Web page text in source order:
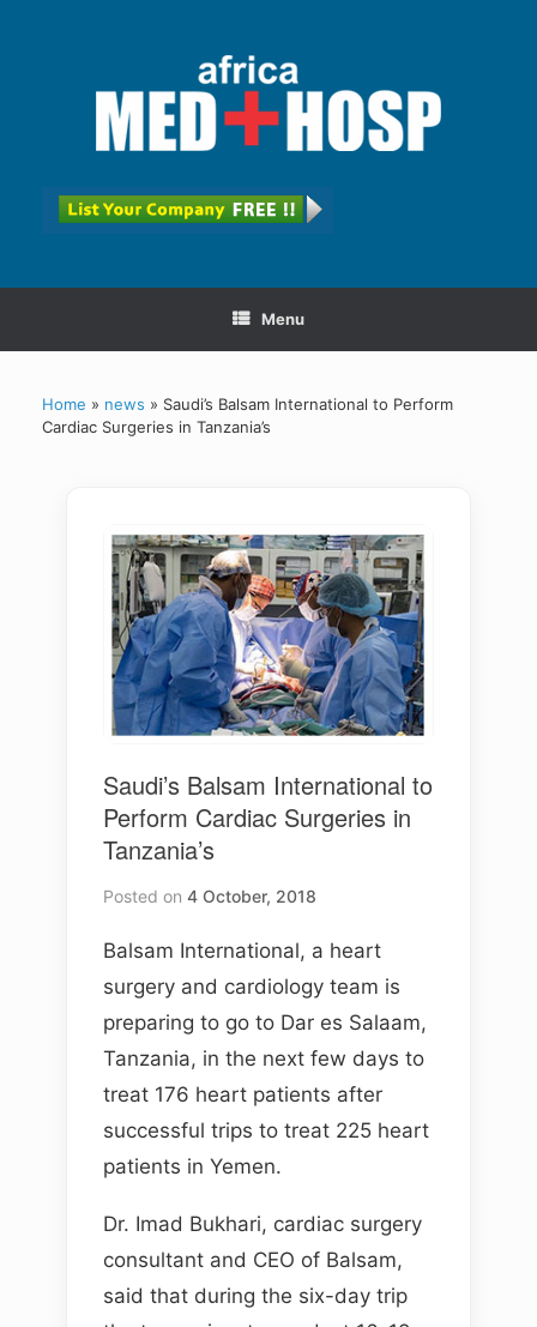
Menu
Home » news » Saudi’s Balsam International to Perform
Cardiac Surgeries in Tanzania’s
Saudi’s Balsam International to
Perform Cardiac Surgeries in
Tanzania’s
Posted on 4 October, 2018
Balsam International, a heart
surgery and cardiology team is
preparing to go to Dar es Salaam,
Tanzania, in the next few days to
treat 176 heart patients after
successful trips to treat 225 heart
patients in Yemen.
Dr. Imad Bukhari, cardiac surgery
consultant and CEO of Balsam,
said that during the six-day trip